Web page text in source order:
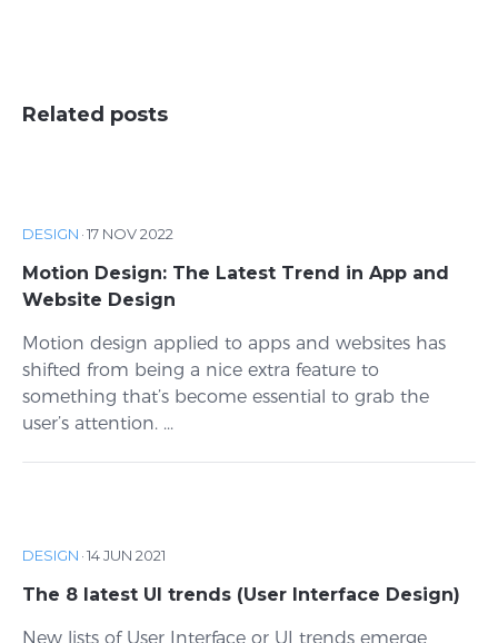
Related posts
DESIGN ·17 NOV 2022
Motion Design: The Latest Trend in App and
Website Design
Motion design applied to apps and websites has
shifted from being a nice extra feature to
something that’s become essential to grab the
user’s attention. ...
DESIGN ·14 JUN 2021
The 8 latest UI trends (User Interface Design)
New lists of User Interface or UI trends emerge